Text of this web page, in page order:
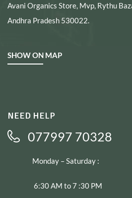
Avani Organics Store, Mvp, Rythu
Andhra Pradesh 530022.
SHOW ON MAP
NEED HELP
077997 70328
Monday – Saturday :
6:30 AM to 7 :30 PM